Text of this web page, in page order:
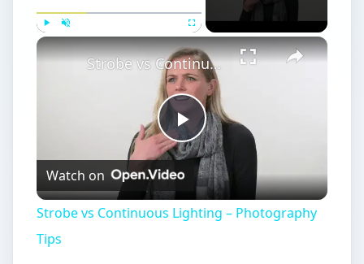
Play
Video
Strobe vs Continuous Lighting – Photography Tips
Watch on
Strobe vs Continuous Lighting – Photography
Tips